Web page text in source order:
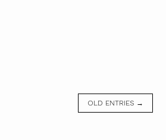
OLD ENTRIES →